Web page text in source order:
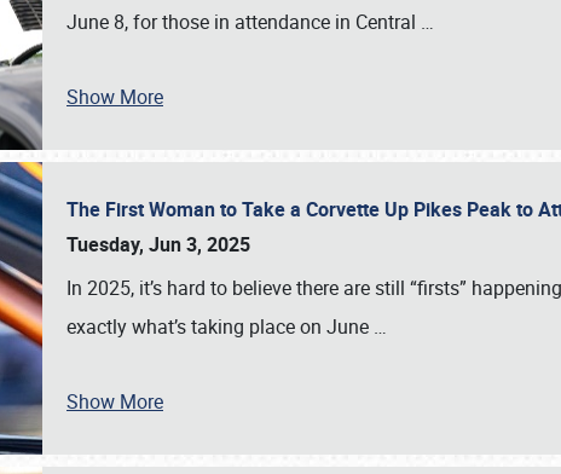
June 8, for those in attendance in Central …
Show More
The First Woman to Take a Corvette Up Pikes Peak to
Tuesday, Jun 3, 2025
In 2025, it’s hard to believe there are still “firsts”
exactly what’s taking place on June …
Show More
Book online or call (800) 216-1876